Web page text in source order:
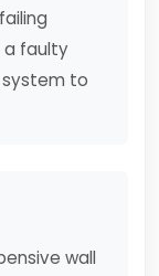
a faulty
to
wall